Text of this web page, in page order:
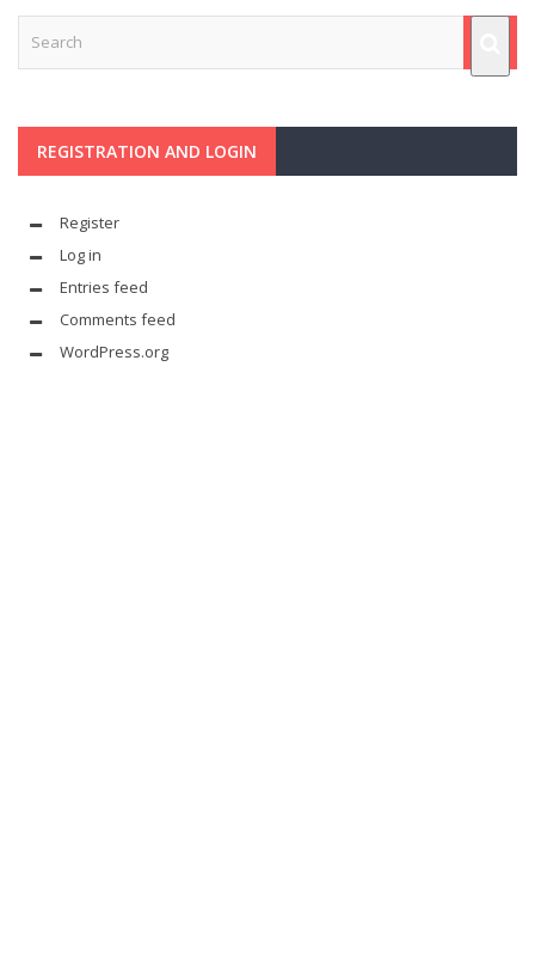
REGISTRATION AND LOGIN
Register
Log in
Entries feed
Comments feed
WordPress.org